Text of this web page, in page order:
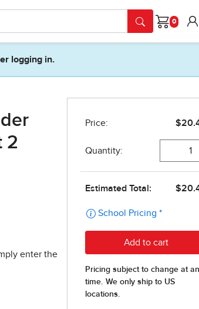
Cart
logging in.
2
enter the